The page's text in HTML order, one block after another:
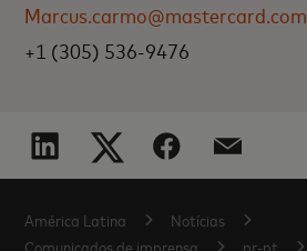
Marcus.carmo@mastercard.com
+1 (305) 536-9476
América Latina
Notícias
Comunicados de imprensa
pr-pt